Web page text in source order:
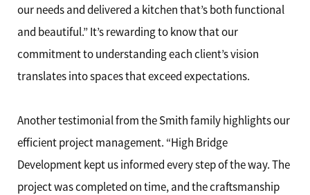
our needs and delivered a kitchen that’s both functional
and beautiful.” It’s rewarding to know that our
commitment to understanding each client’s vision
translates into spaces that exceed expectations.
Another testimonial from the Smith family highlights our
efficient project management. “High Bridge
Development kept us informed every step of the way. The
project was completed on time, and the craftsmanship